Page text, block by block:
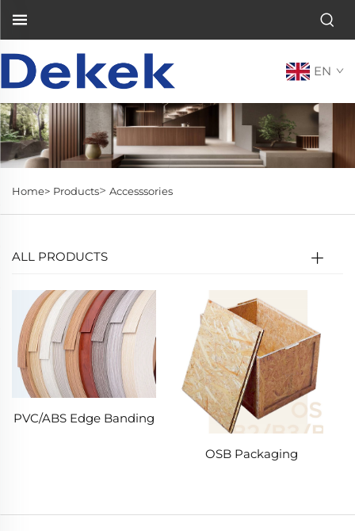
EN
Home> Products> Accesssories
ALL PRODUCTS
PVC/ABS Edge Banding
OSB Packaging